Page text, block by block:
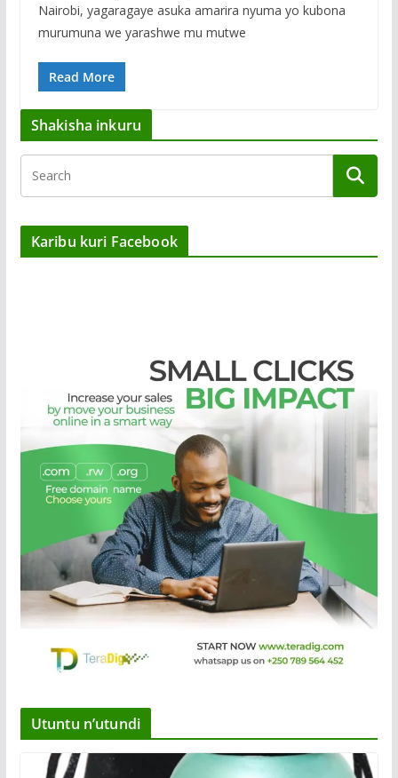
Nairobi, yagaragaye asuka amarira nyuma yo kubona
murumuna we yarashwe mu mutwe
Read More
Shakisha inkuru
Karibu kuri Facebook
Utuntu n’utundi